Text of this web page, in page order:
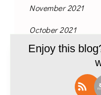
November 2021
October 2021
September 2021
Enjoy this